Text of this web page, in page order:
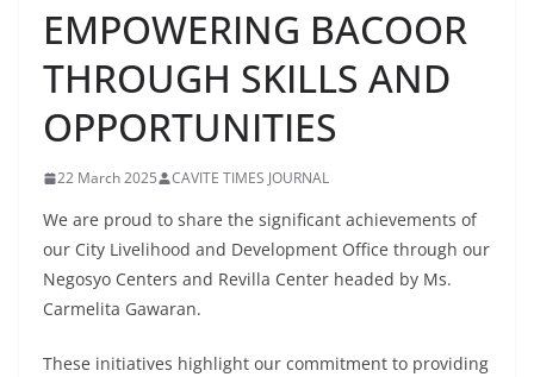
EMPOWERING BACOOR
THROUGH SKILLS AND
OPPORTUNITIES
22 March 2025 CAVITE TIMES JOURNAL
We are proud to share the significant achievements of
our City Livelihood and Development Office through our
Negosyo Centers and Revilla Center headed by Ms.
Carmelita Gawaran.
These initiatives highlight our commitment to providing